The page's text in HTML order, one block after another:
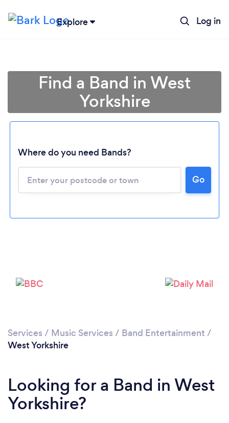
Explore Log in
Find a Band in West
Yorkshire
Where do you need Bands?
Go
Services / Music Services / Band Entertainment /
West Yorkshire
Looking for a Band in West
Yorkshire?